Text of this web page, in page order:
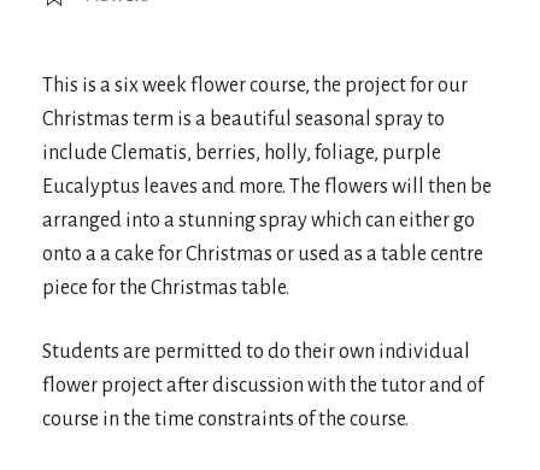
This is a six week flower course, the project for our
Christmas term is a beautiful seasonal spray to
include Clematis, berries, holly, foliage, purple
Eucalyptus leaves and more. The flowers will then be
arranged into a stunning spray which can either go
onto a a cake for Christmas or used as a table centre
piece for the Christmas table.
Students are permitted to do their own individual
flower project after discussion with the tutor and of
course in the time constraints of the course.